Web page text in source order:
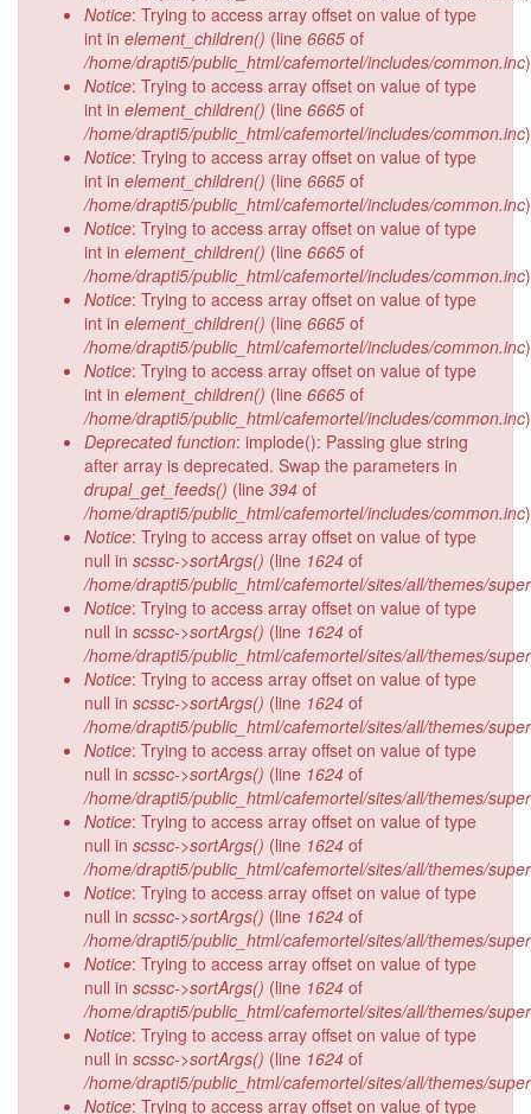
Notice: Trying to access array offset on value of type
int in element_children() (line 6665 of
/home/drapti5/public_html/cafemortel/includes/common.inc
Notice: Trying to access array offset on value of type
int in element_children() (line 6665 of
/home/drapti5/public_html/cafemortel/includes/common.inc
Notice: Trying to access array offset on value of type
int in element_children() (line 6665 of
/home/drapti5/public_html/cafemortel/includes/common.inc
Notice: Trying to access array offset on value of type
int in element_children() (line 6665 of
/home/drapti5/public_html/cafemortel/includes/common.inc
Notice: Trying to access array offset on value of type
int in element_children() (line 6665 of
/home/drapti5/public_html/cafemortel/includes/common.inc
Notice: Trying to access array offset on value of type
int in element_children() (line 6665 of
/home/drapti5/public_html/cafemortel/includes/common.inc
Deprecated function: implode(): Passing glue string
after array is deprecated. Swap the parameters in
drupal_get_feeds() (line 394 of
/home/drapti5/public_html/cafemortel/includes/common.inc
Notice: Trying to access array offset on value of type
null in scssc->sortArgs() (line 1624 of
/home/drapti5/public_html/cafemortel/sites/all/themes/
Notice: Trying to access array offset on value of type
null in scssc->sortArgs() (line 1624 of
/home/drapti5/public_html/cafemortel/sites/all/themes/
Notice: Trying to access array offset on value of type
null in scssc->sortArgs() (line 1624 of
/home/drapti5/public_html/cafemortel/sites/all/themes/
Notice: Trying to access array offset on value of type
null in scssc->sortArgs() (line 1624 of
/home/drapti5/public_html/cafemortel/sites/all/themes/
Notice: Trying to access array offset on value of type
null in scssc->sortArgs() (line 1624 of
/home/drapti5/public_html/cafemortel/sites/all/themes/
Notice: Trying to access array offset on value of type
null in scssc->sortArgs() (line 1624 of
/home/drapti5/public_html/cafemortel/sites/all/themes/
Notice: Trying to access array offset on value of type
null in scssc->sortArgs() (line 1624 of
/home/drapti5/public_html/cafemortel/sites/all/themes/
Notice: Trying to access array offset on value of type
null in scssc->sortArgs() (line 1624 of
/home/drapti5/public_html/cafemortel/sites/all/themes/
Notice: Trying to access array offset on value of type